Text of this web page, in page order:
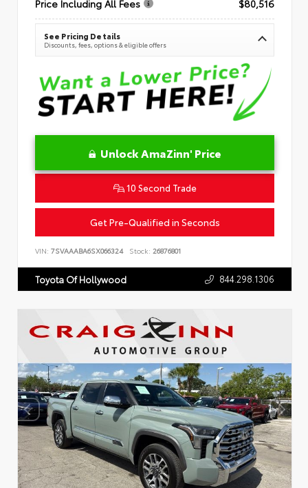
Price Including All Fees
$80,516
See Pricing Details
Discounts, fees, options & eligible offers
Unlock AmaZinn' Price
10 Second Trade
Get Pre-Qualified in Seconds
VIN: 7SVAAABA6SX066324 Stock: 26876801
Toyota Of Hollywood 844.298.1306